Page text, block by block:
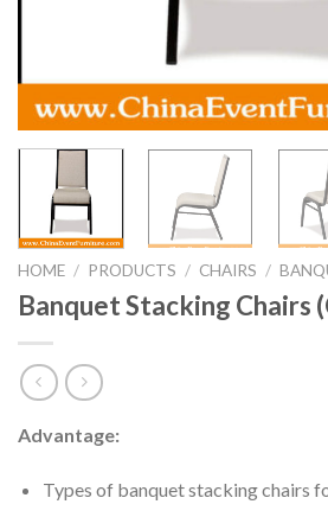
HOME / PRODUCTS / CHAIRS /
Banquet Stacking Chairs
Advantage:
Types of banquet stacking chairs